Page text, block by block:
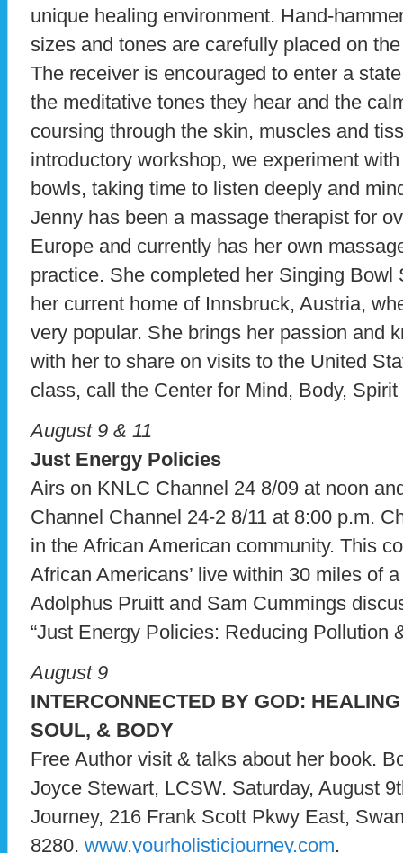
unique healing environment. Hand-
sizes and tones are carefully placed on
The receiver is encouraged to enter a
the meditative tones they hear and the
coursing through the skin, muscles and
introductory workshop, we experiment
bowls, taking time to listen deeply and
Jenny has been a massage therapist for
Europe and currently has her own
practice. She completed her Singing Bowl
her current home of Innsbruck, Austria,
very popular. She brings her passion and
with her to share on visits to the United
class, call the Center for Mind, Body,
August 9 & 11
Just Energy Policies
Airs on KNLC Channel 24 8/09 at noon
Channel Channel 24-2 8/11 at 8:00 p.m.
in the African American community. This
African Americans’ live within 30 miles of
Adolphus Pruitt and Sam Cummings
“Just Energy Policies: Reducing Pollution
August 9
INTERCONNECTED BY GOD:
SOUL, & BODY
Free Author visit & talks about her book.
Joyce Stewart, LCSW. Saturday, August
Journey, 216 Frank Scott Pkwy East,
8280. www.yourholisticjourney.com.